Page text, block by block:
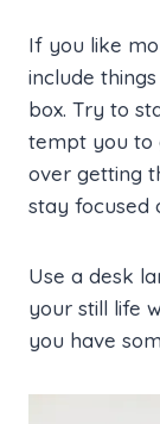
If you like
include
box. Try to
tempt you to
over getting
stay focused
Use a desk
your still life
you have